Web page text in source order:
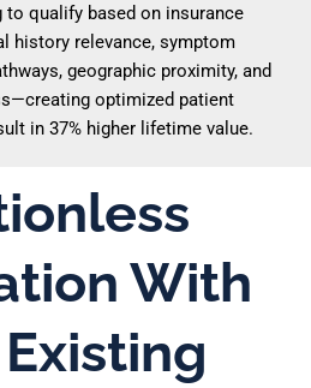
qualify based on insurance
history relevance, symptom
geographic proximity, and
optimized patient
in 37% higher lifetime value.
With